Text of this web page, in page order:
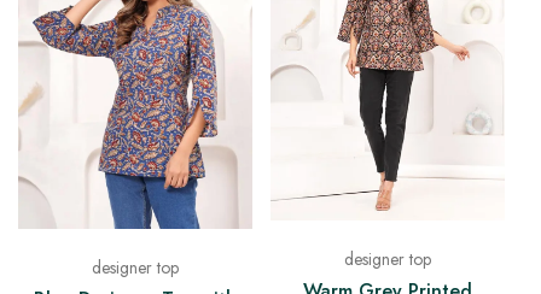
designer top designer top